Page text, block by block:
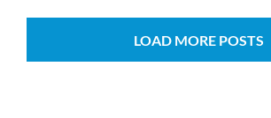
LOAD MORE POSTS